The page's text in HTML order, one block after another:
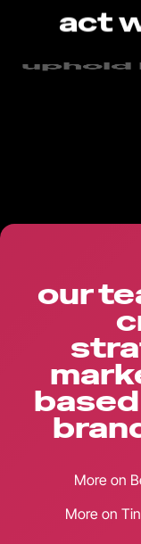
act
show
our
More on
More on